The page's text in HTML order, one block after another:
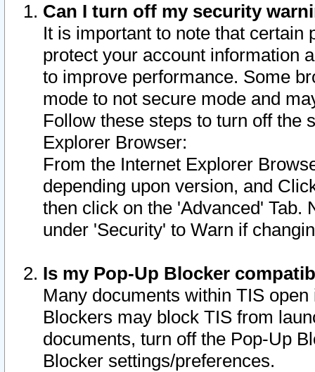
Can I turn off my security
It is important to note that
protect your account information
to improve performance. Some
mode to not secure mode and
Follow these steps to turn off the
Explorer Browser:
From the Internet Explorer
depending upon version, and
then click on the 'Advanced' Tab.
under 'Security' to Warn if
Is my Pop-Up Blocker
Many documents within TIS
Blockers may block TIS from
documents, turn off the Pop-Up
Blocker settings/preferences.